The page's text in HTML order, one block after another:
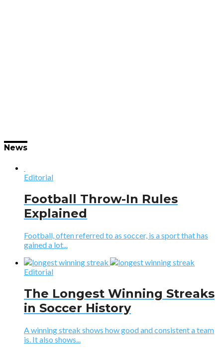
News
Editorial
Football Throw-In Rules
Explained
Football, often referred to as soccer, is a sport that has
gained a lot...
Editorial
The Longest Winning Streaks
in Soccer History
A winning streak shows how good and consistent a team
is. It also shows...